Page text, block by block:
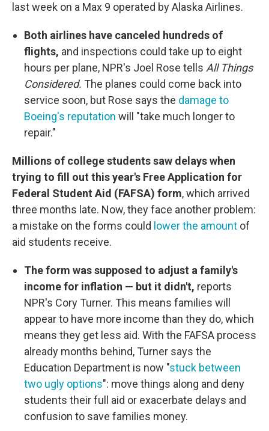
last week on a Max 9 operated by Alaska Airlines.
Both airlines have canceled hundreds of
flights, and inspections could take up to eight
hours per plane, NPR's Joel Rose tells All Things
Considered. The planes could come back into
service soon, but Rose says the damage to
Boeing's reputation will "take much longer to
repair."
Millions of college students saw delays when
trying to fill out this year's Free Application for
Federal Student Aid (FAFSA) form, which arrived
three months late. Now, they face another problem:
a mistake on the forms could lower the amount of
aid students receive.
The form was supposed to adjust a family's
income for inflation — but it didn't, reports
NPR's Cory Turner. This means families will
appear to have more income than they do, which
means they get less aid. With the FAFSA process
already months behind, Turner says the
Education Department is now "stuck between
two ugly options": move things along and deny
students their full aid or exacerbate delays and
confusion to save families money.